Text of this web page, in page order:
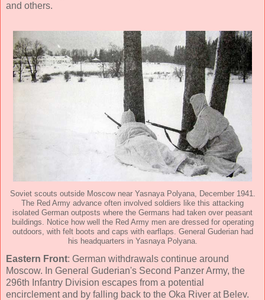
and others.
Soviet scouts outside Moscow near Yasnaya Polyana, December 1941.
The Red Army advance often involved soldiers like this attacking
isolated German outposts where the Germans had taken over peasant
buildings. Notice how well the Red Army men are dressed for operating
outdoors, with felt boots and caps with earflaps. General Guderian had
his headquarters in Yasnaya Polyana.
Eastern Front: German withdrawals continue around
Moscow. In General Guderian's Second Panzer Army, the
296th Infantry Division escapes from a potential
encirclement and by falling back to the Oka River at Belev.